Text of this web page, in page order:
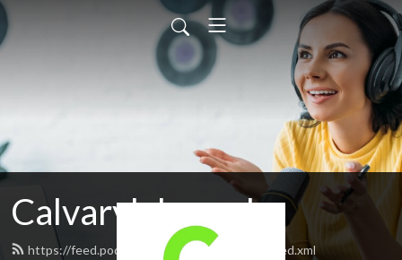
Calvarylakepark
https://feed.podbean.com/calvarylakepark/feed.xml